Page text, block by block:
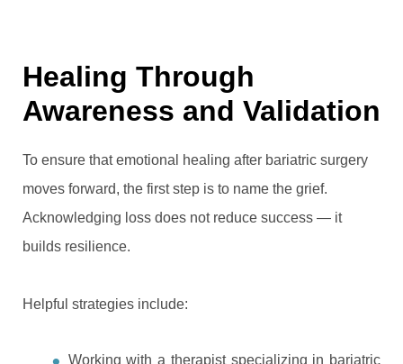
Healing Through
Awareness and Validation
To ensure that emotional healing after bariatric surgery
moves forward, the first step is to name the grief.
Acknowledging loss does not reduce success — it
builds resilience.
Helpful strategies include:
Working with a therapist specializing in bariatric